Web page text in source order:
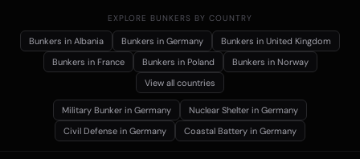
EXPLORE BUNKERS BY COUNTRY
Bunkers in Albania Bunkers in Germany Bunkers in United Kingdom
Bunkers in France Bunkers in Poland Bunkers in Norway
View all countries
Military Bunker in Germany Nuclear Shelter in Germany
Civil Defense in Germany Coastal Battery in Germany